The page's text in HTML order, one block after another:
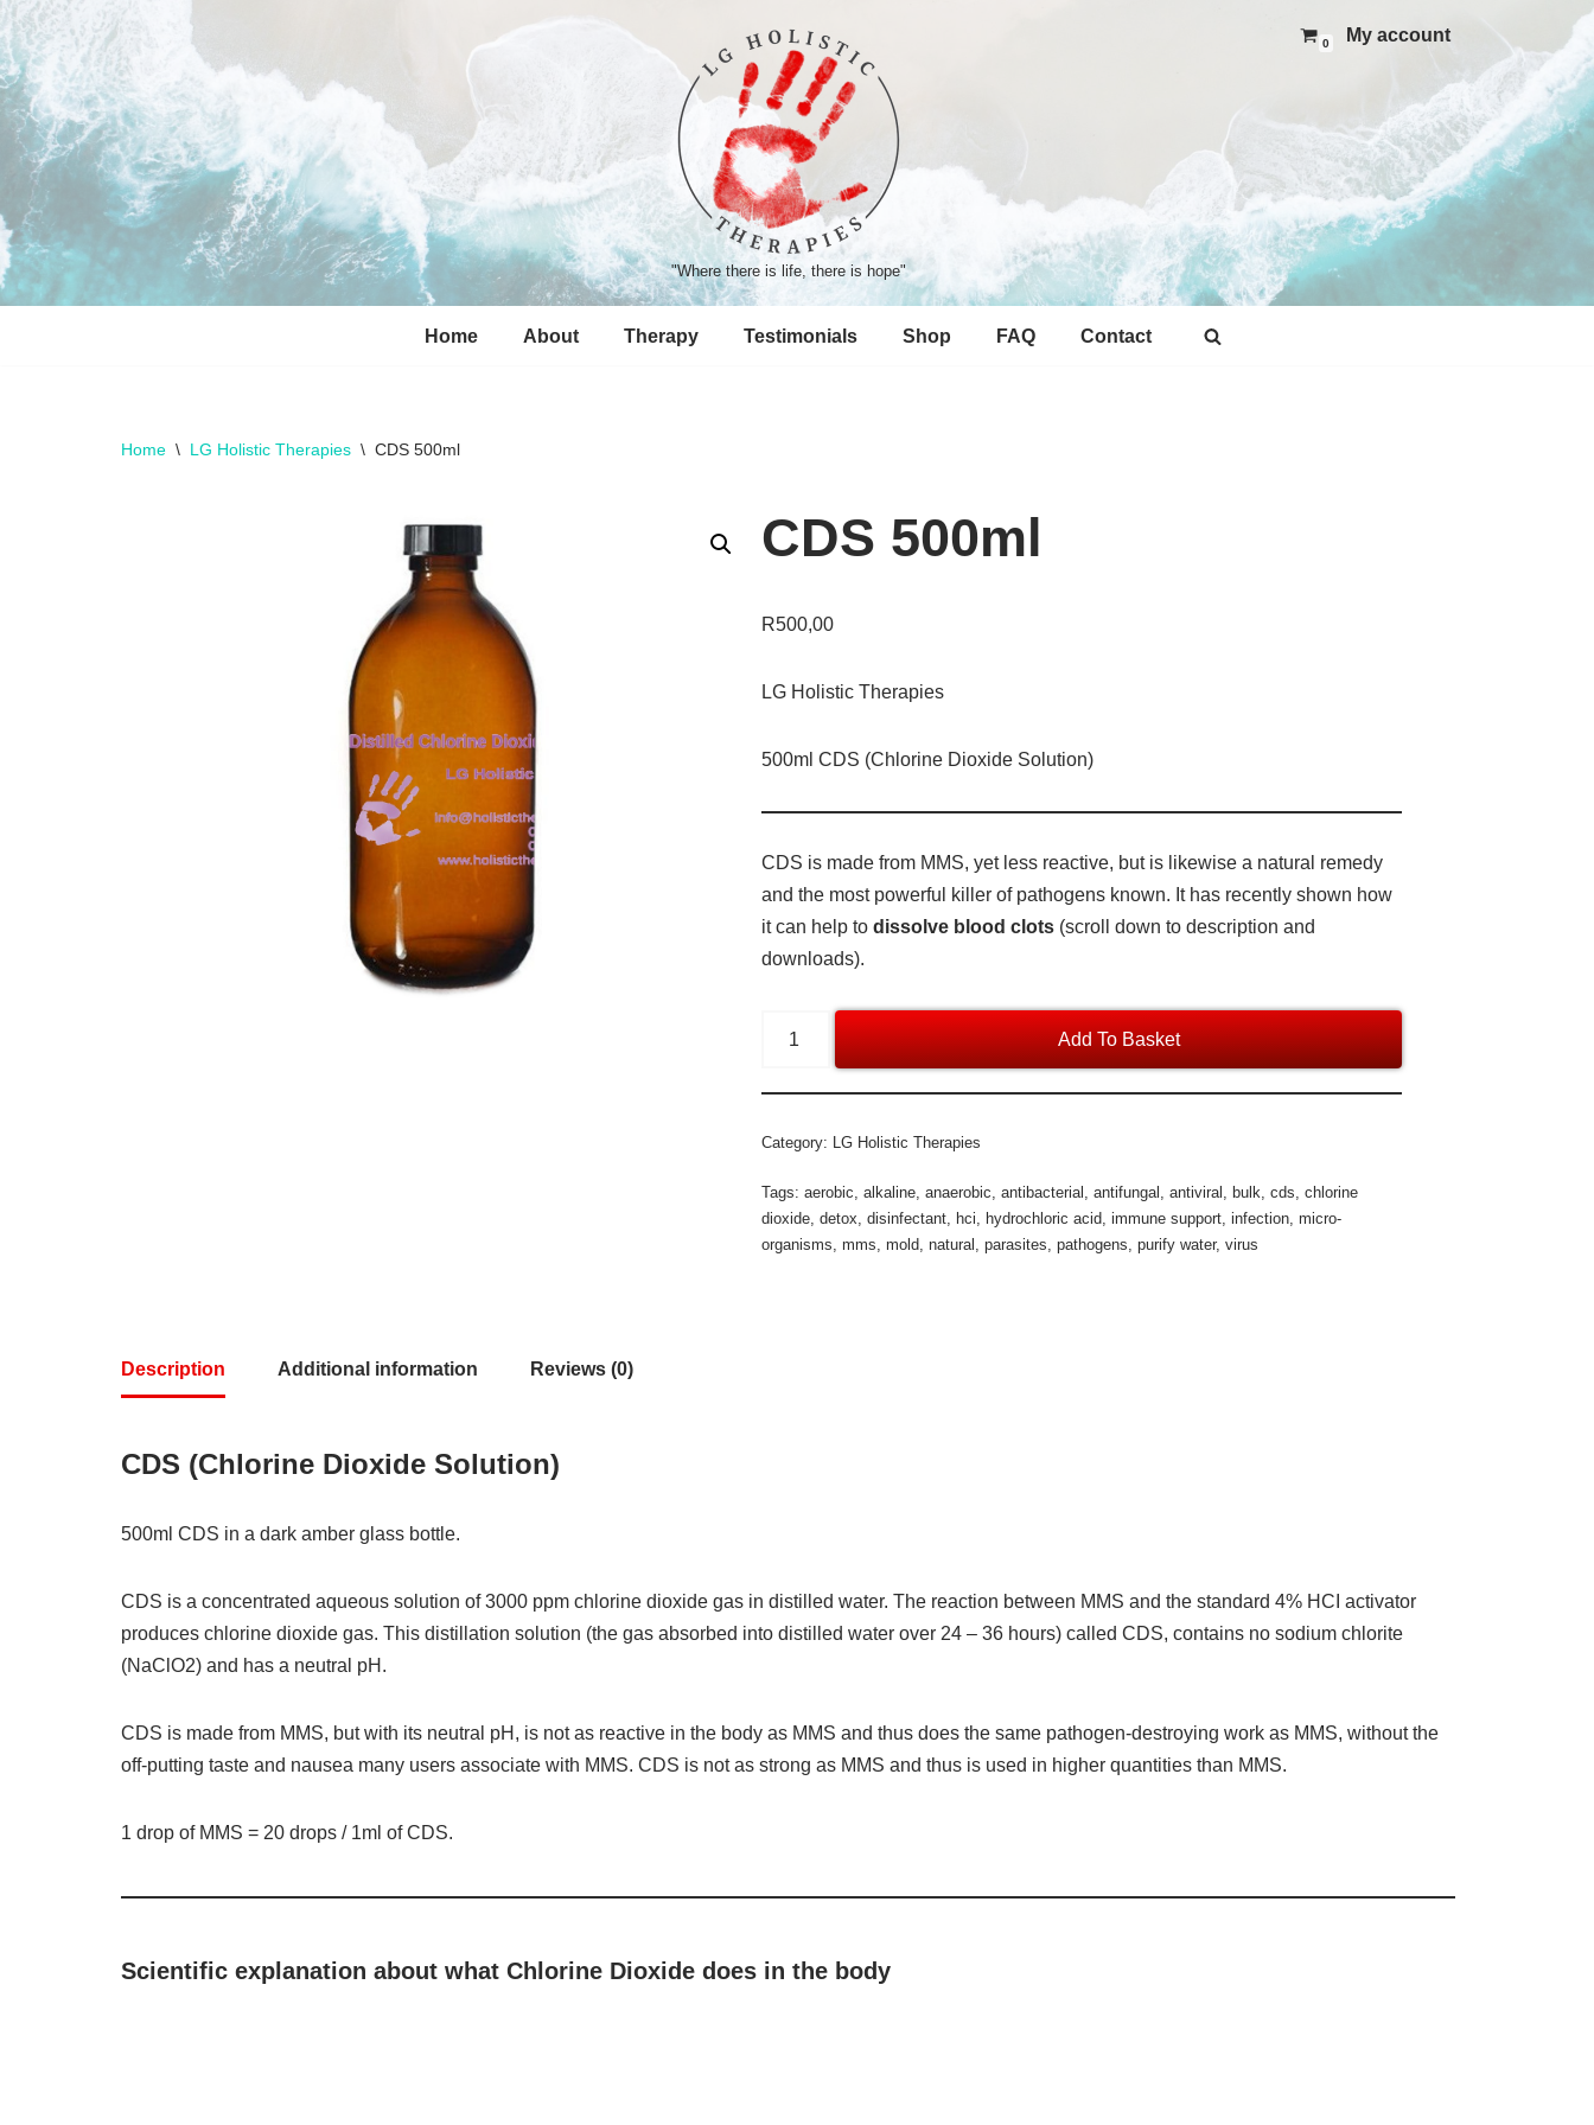
Skip
to
content
"Where there is life, there is hope"
0 My account
Home About Therapy Testimonials Shop FAQ Contact
Home \ LG Holistic Therapies \ CDS 500ml
CDS 500ml
R500,00
LG Holistic Therapies
500ml CDS (Chlorine Dioxide Solution)
CDS is made from MMS, yet less reactive, but is likewise a natural remedy
and the most powerful killer of pathogens known. It has recently shown how
it can help to dissolve blood clots (scroll down to description and
downloads).
Add To Basket
Category: LG Holistic Therapies
Tags: aerobic, alkaline, anaerobic, antibacterial , antifungal , antiviral , bulk, cds, chlorine
dioxide, detox, disinfectant, hci, hydrochloric acid, immune support, infection, micro-
organisms, mms, mold, natural , parasites, pathogens, purify water, virus
Description Additional information Reviews (0)
CDS (Chlorine Dioxide Solution)
500ml CDS in a dark amber glass bottle.
CDS is a concentrated aqueous solution of 3000 ppm chlorine dioxide gas in distilled water. The reaction between MMS and the standard 4% HCI activator
produces chlorine dioxide gas. This distillation solution (the gas absorbed into distilled water over 24 – 36 hours) called CDS, contains no sodium chlorite
(NaClO2) and has a neutral pH.
CDS is made from MMS, but with its neutral pH, is not as reactive in the body as MMS and thus does the same pathogen-destroying work as MMS, without the
off-putting taste and nausea many users associate with MMS. CDS is not as strong as MMS and thus is used in higher quantities than MMS.
1 drop of MMS = 20 drops / 1ml of CDS.
Scientific explanation about what Chlorine Dioxide does in the body